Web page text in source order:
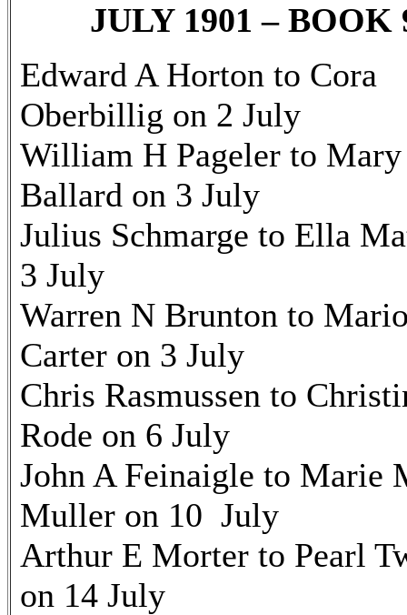
JULY 1901 – BOOK
Edward A Horton to Cora
Oberbillig on 2 July
William H Pageler to
Ballard on 3 July
Julius Schmarge to Ella
3 July
Warren N Brunton to
Carter on 3 July
Chris Rasmussen to
Rode on 6 July
John A Feinaigle to Marie
Muller on 10 July
Arthur E Morter to Pearl
on 14 July